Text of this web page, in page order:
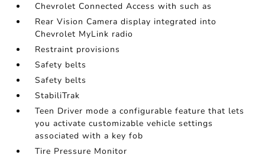
Chevrolet Connected Access with such as
Rear Vision Camera display integrated into
Chevrolet MyLink radio
Restraint provisions
Safety belts
Safety belts
StabiliTrak
Teen Driver mode a configurable feature that lets
you activate customizable vehicle settings
associated with a key fob
Tire Pressure Monitor